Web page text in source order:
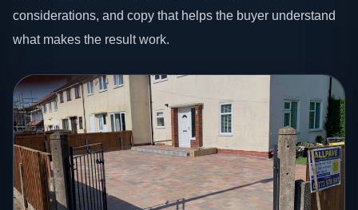
considerations, and copy that helps the buyer understand
what makes the result work.